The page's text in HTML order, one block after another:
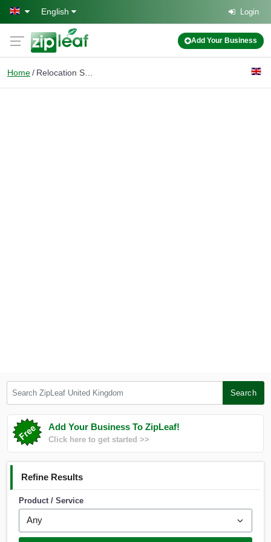
Skip to main content
English Login
Add Your Business
Home
Search
Add Your Business To ZipLeaf!
Click here to get started >>
Refine Results
Product / Service